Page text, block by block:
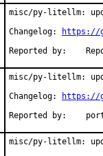
misc/py-litellm:
Changelog:
https://
misc/py-litellm:
Changelog:
https://
misc/py-litellm: